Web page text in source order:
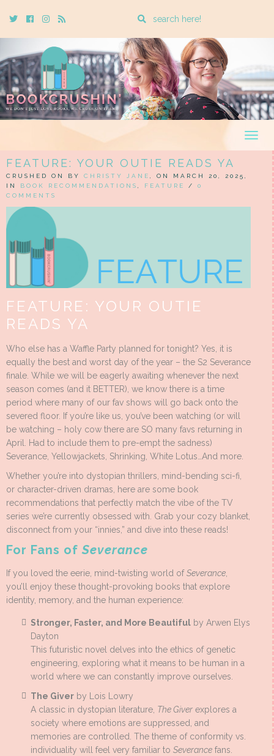
TwitterCebookInstagram
Rss
Enter
search
query
FEATURE: YOUR OUTIE READS YA
CRUSHED ON BY CHRISTY JANE
, ON MARCH 20, 2025,
IN BOOK RECOMMENDATIONS FEATURE / 0
COMMENTS
FEATURE: YOUR OUTIE
READS YA
Who else has a Waffle Party planned for tonight? Yes, it is
equally the best and worst day of the year – the S2 Severance
finale. While we will be eagerly awaiting whenever the next
season comes (and it BETTER), we know there is a time
period where many of our fav shows will go back onto the
severed floor. If you’re like us, you’ve been watching (or will
be watching – holy cow there are SO many favs returning in
April. Had to include them to pre-empt the sadness)
Severance, Yellowjackets, Shrinking, White Lotus…And more.
Whether you’re into dystopian thrillers, mind-bending sci-fi,
or character-driven dramas, here are some book
recommendations that perfectly match the vibe of the TV
series we’re currently obsessed with. Grab your cozy blanket,
disconnect from your “innies,” and dive into these reads!
For Fans of Severance
If you loved the eerie, mind-twisting world ofSeverance,
you’ll enjoy these thought-provoking books that explore
identity, memory, and the human experience:
Stronger, Faster, and More Beautiful by Arwen Elys
Dayton
This futuristic novel delves into the ethics of genetic
engineering, exploring what it means to be human in a
world where we can constantly improve ourselves.
The Giver by Lois Lowry
A classic in dystopian literature, The Giver explores a
society where emotions are suppressed, and
memories are controlled. The theme of conformity vs.
individuality will feel very familiar to Severance fans.